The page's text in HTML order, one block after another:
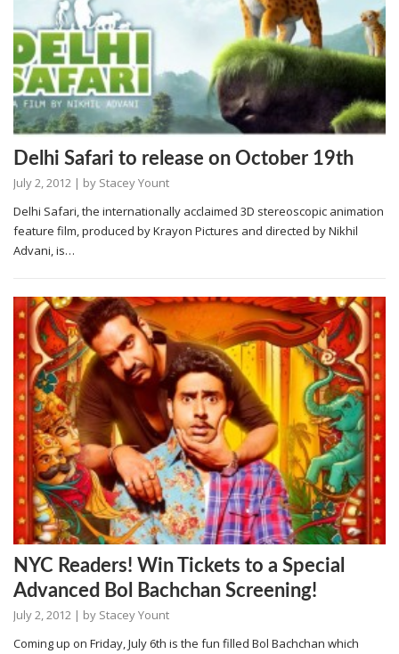
Delhi Safari to release on October 19th
July 2, 2012 | by Stacey Yount
Delhi Safari, the internationally acclaimed 3D stereoscopic animation
feature film, produced by Krayon Pictures and directed by Nikhil
Advani, is…
NYC Readers! Win Tickets to a Special
Advanced Bol Bachchan Screening!
July 2, 2012 | by Stacey Yount
Coming up on Friday, July 6th is the fun filled Bol Bachchan which